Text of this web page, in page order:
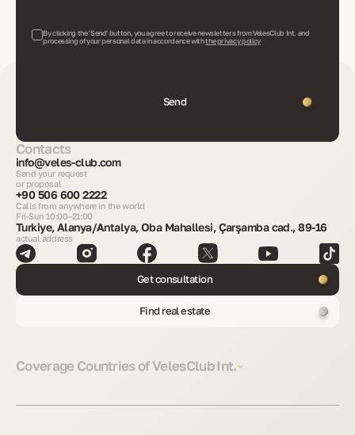
By clicking the 'Send' button, you agree to receive newsletters from VelesClub Int. and
processing of your personal data in accordance withthe privacy policy
Send
Contacts
info@veles-club.com
Send your request
or proposal
+90 506 600 2222
Calls from anywhere in the world
Fri-Sun 10:00–21:00
Turkiye, Alanya/Antalya, Oba Mahallesi, Çarşamba cad., 89-16
actual address
Get consultation
Find real estate
Coverage Countries of VelesClub Int.